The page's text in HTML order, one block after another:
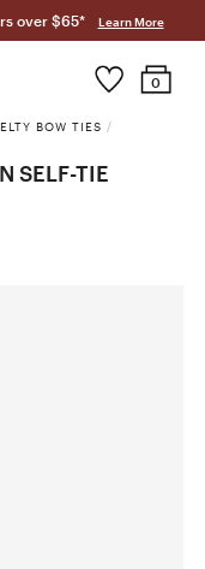
over $65* Learn More
0
BOW TIES /
SELF-TIE